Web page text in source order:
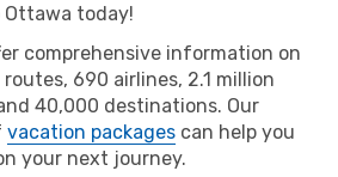
today!
comprehensive information on
690 airlines, 2.1 million
40,000 destinations. Our
vacation packages can help you
your next journey.